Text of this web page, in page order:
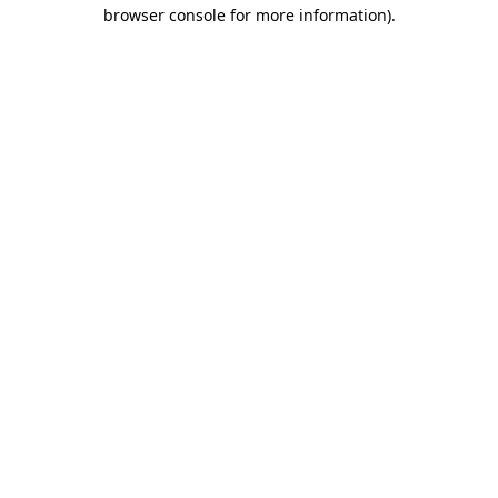
browser console for more information).